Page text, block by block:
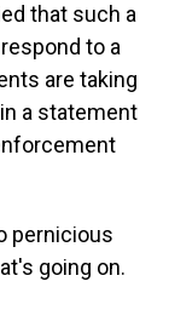
that such a
to a
are taking
a statement
pernicious
going on.